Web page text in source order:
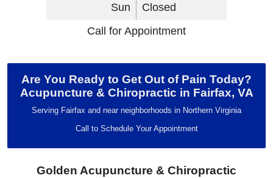
Sun
Closed
Call for Appointment
Are You Ready to Get Out of Pain Today?
Acupuncture & Chiropractic in Fairfax, VA
Serving Fairfax and near neighborhoods in Northern Virginia
Call to Schedule Your Appointment
Golden Acupuncture & Chiropractic